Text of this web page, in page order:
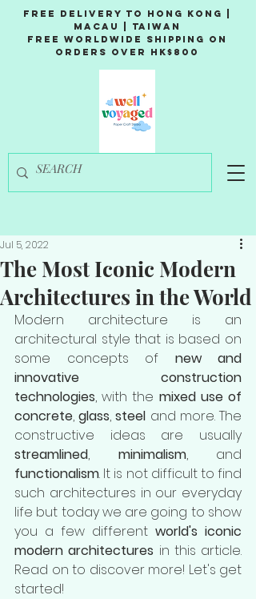
Free Delivery to Hong Kong |
Macau | Taiwan
Free Worldwide Shipping on
Orders over HK$800
The Most Iconic Modern
Architectures in the World
Jul 5, 2022
Modern architecture is an
architectural style that is based on
some concepts of new and
innovative construction
technologies, with the mixed use of
concrete, glass, steel and more. The
constructive ideas are usually
streamlined, minimalism
functionalism. It is not difficult to find
such architectures in our everyday
life but today we are going to show
you a few different world's iconic
modern architectures in this article.
Read on to discover more! Let's get
started!